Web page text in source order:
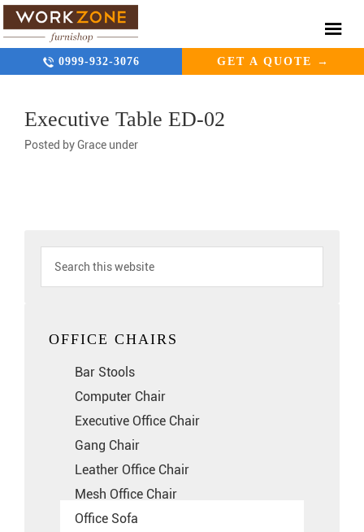
0999-932-3076 GET A QUOTE →
Executive Table ED-02
Posted byGrace under
OFFICE CHAIRS
Bar Stools
Computer Chair
Executive Office Chair
Gang Chair
Leather Office Chair
Mesh Office Chair
Office Sofa